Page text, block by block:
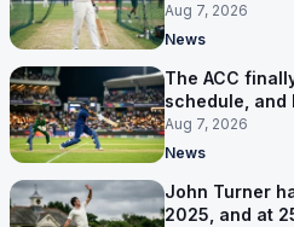
Aug 7, 2026
News
The ACC
schedule, and
September
Aug 7, 2026
News
John Turner
2025, and at